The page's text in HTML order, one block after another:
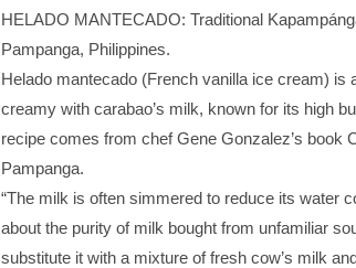
HELADO MANTECADO: Traditional
Pampanga, Philippines.
Helado mantecado (French vanilla ice cream)
creamy with carabao’s milk, known for its high
recipe comes from chef Gene Gonzalez’s book
Pampanga.
“The milk is often simmered to reduce its water
about the purity of milk bought from unfamiliar
substitute it with a mixture of fresh cow’s milk